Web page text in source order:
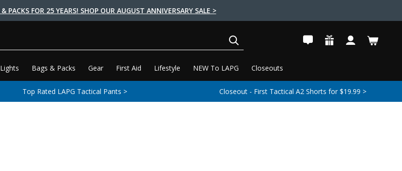
PACKS FOR 25 YEARS! SHOP OUR AUGUST ANNIVERSARY SALE >
Lights Bags & Packs Gear First Aid Lifestyle NEW To LAPG Closeouts
Top Rated LAPG Tactical Pants > Closeout - First Tactical A2 Shorts for $19.99 >